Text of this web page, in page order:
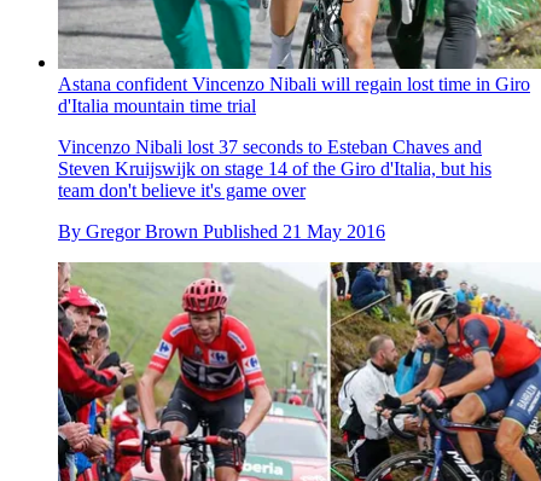
Astana confident Vincenzo Nibali will regain lost time in Giro
d'Italia mountain time trial
Vincenzo Nibali lost 37 seconds to Esteban Chaves and
Steven Kruijswijk on stage 14 of the Giro d'Italia, but his
team don't believe it's game over
By Gregor Brown Published 21 May 2016